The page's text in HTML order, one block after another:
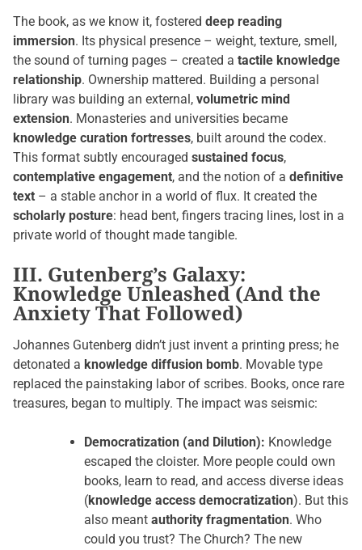
The book, as we know it, fostered deep reading
immersion. Its physical presence – weight, texture, smell,
the sound of turning pages – created a tactile knowledge
relationship. Ownership mattered. Building a personal
library was building an external, volumetric mind
extension. Monasteries and universities became
knowledge curation fortresses, built around the codex.
This format subtly encouraged sustained focus,
contemplative engagement, and the notion of a definitive
text – a stable anchor in a world of flux. It created the
scholarly posture: head bent, fingers tracing lines, lost in a
private world of thought made tangible.
III. Gutenberg’s Galaxy:
Knowledge Unleashed (And the
Anxiety That Followed)
Johannes Gutenberg didn’t just invent a printing press; he
detonated a knowledge diffusion bomb. Movable type
replaced the painstaking labor of scribes. Books, once rare
treasures, began to multiply. The impact was seismic:
Democratization (and Dilution): Knowledge
escaped the cloister. More people could own
books, learn to read, and access diverse ideas
(knowledge access democratization). But this
also meant authority fragmentation. Who
could you trust? The Church? The new